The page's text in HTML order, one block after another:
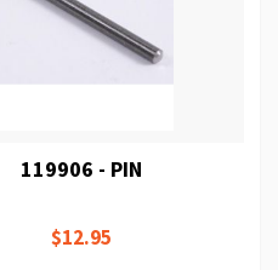
119906 - PIN
$12.95